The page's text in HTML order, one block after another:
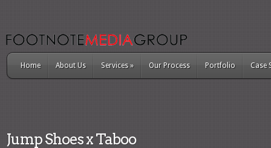
Home About Us Services» Our Process Portfolio Case
Jump Shoes x Taboo